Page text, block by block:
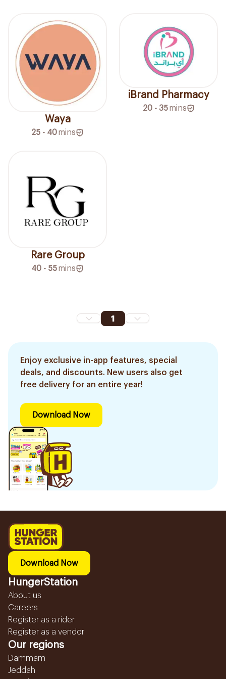
Waya
25 - 40mins
iBrand Pharmacy
20 - 35 mins
Rare Group
40 - 55mins
1
Enjoy exclusive in-app features, special
deals, and discounts. New users also get
free delivery for an entire year!
Download Now
Download Now
HungerStation
About us
Careers
Register as a rider
Register as a vendor
Our regions
Dammam
Jeddah